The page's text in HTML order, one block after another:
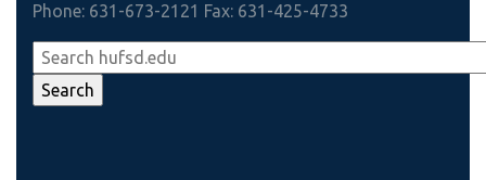
Phone: 631-673-2121 Fax: 631-425-4733